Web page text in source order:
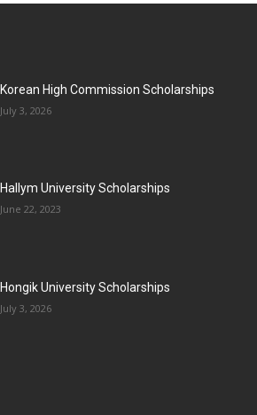
Korean High Commission Scholarships
July 3, 2026
Hallym University Scholarships
June 22, 2023
Hongik University Scholarships
July 3, 2026